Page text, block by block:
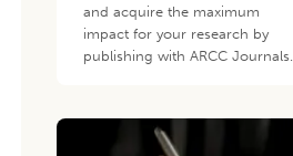
and acquire the maximum
impact for your research by
publishing with ARCC Journals.